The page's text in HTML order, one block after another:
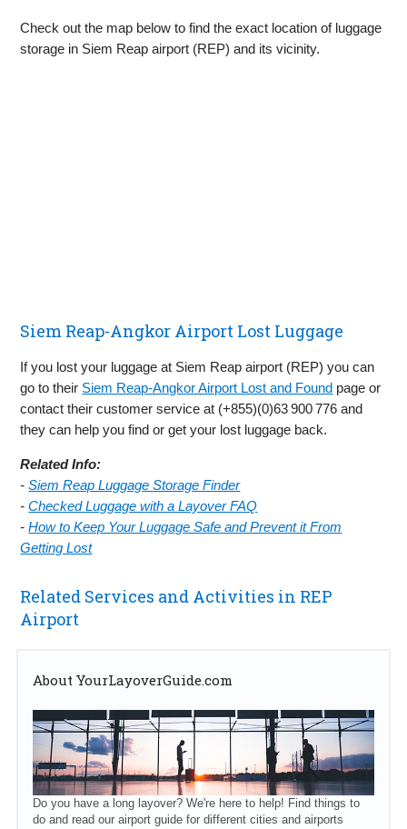
Check out the map below to find the exact location of luggage
storage in Siem Reap airport (REP) and its vicinity.
Siem Reap-Angkor Airport Lost Luggage
If you lost your luggage at Siem Reap airport (REP) you can
go to their Siem Reap-Angkor Airport Lost and Found page or
contact their customer service at (+855)(0)63 900 776 and
they can help you find or get your lost luggage back.
Related Info:
-Siem Reap Luggage Storage Finder
-Checked Luggage with a Layover FAQ
-How to Keep Your Luggage Safe and Prevent it From
Getting Lost
Related Services and Activities in REP
Airport
About YourLayoverGuide.com
Do you have a long layover? We're here to help! Find things to
do and read our airport guide for different cities and airports